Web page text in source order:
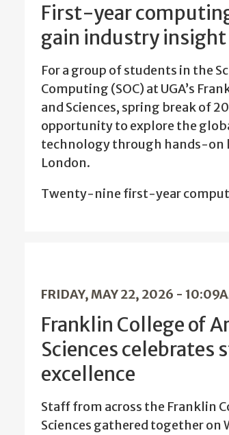
First-year
gain industry insight
For a group of students in the
Computing (SOC) at UGA’s
and Sciences, spring break of
opportunity to explore the
technology through hands-on
London.
Twenty-nine first-year
FRIDAY, MAY 22, 2026 -
Franklin College of
Sciences celebrates
excellence
Staff from across the Franklin
Sciences gathered together on